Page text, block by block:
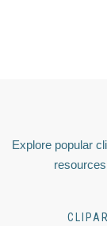
Explore popular